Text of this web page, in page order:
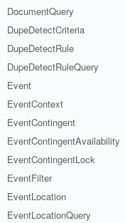
DocumentQuery
DupeDetectCriteria
DupeDetectRule
DupeDetectRuleQuery
Event
EventContext
EventContingent
EventContingentAvailability
EventContingentLock
EventFilter
EventLocation
EventLocationQuery